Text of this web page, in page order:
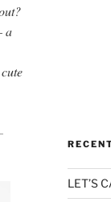
a
LET’S